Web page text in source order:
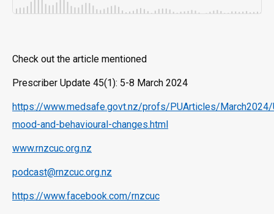
Check out the article mentioned
Prescriber Update 45(1): 5-8 March 2024
https://www.medsafe.govt.nz/profs/PUArticles/March2024/
mood-and-behavioural-changes.html
www.rnzcuc.org.nz
podcast@rnzcuc.org.nz
https://www.facebook.com/rnzcuc